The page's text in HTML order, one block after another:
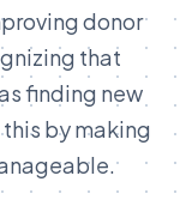
donor
that
finding new
this bymaking